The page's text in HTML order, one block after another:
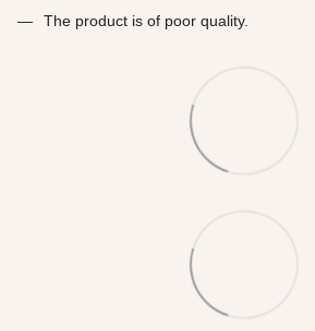
The product is of poor quality.